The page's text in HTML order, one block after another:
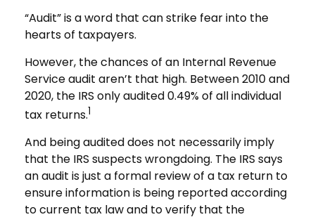
“Audit” is a word that can strike fear into the
hearts of taxpayers.
However, the chances of an Internal Revenue
Service audit aren’t that high. Between 2010 and
2020, the IRS only audited 0.49% of all individual
tax returns.1
And being audited does not necessarily imply
that the IRS suspects wrongdoing. The IRS says
an audit is just a formal review of a tax return to
ensure information is being reported according
to current tax law and to verify that the